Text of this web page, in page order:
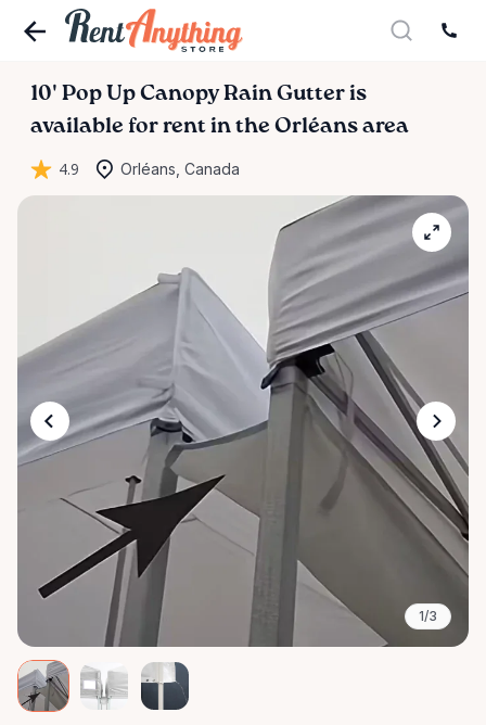
10' Pop Up Canopy Rain Gutter is
available for rent in the Orléans area
4.9 Orléans, Canada
1/3